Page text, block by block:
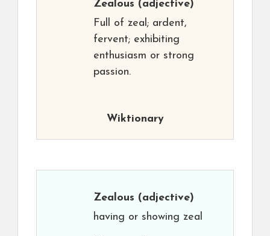
Zealous (adjective)
Full of zeal; ardent,
fervent; exhibiting
enthusiasm or strong
passion.
Wiktionary
Zealous (adjective)
having or showing zeal